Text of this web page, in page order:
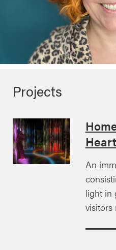
Projects
An
light in
visitors